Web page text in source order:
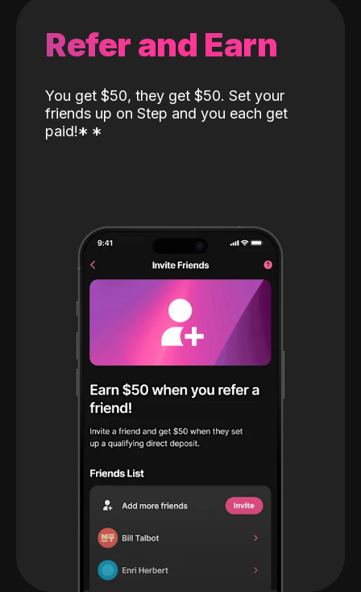
Refer and Earn
You get $50, they get $50. Set your
friends up on Step and you each get
paid!* *